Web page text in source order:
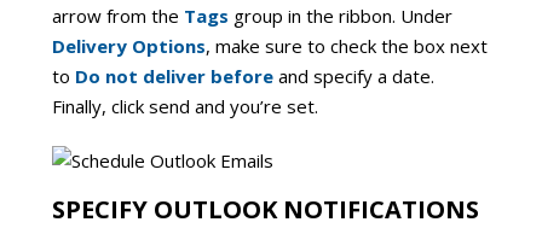
arrow from the Tags group in the ribbon. Under
Delivery Options, make sure to check the box next
to Do not deliver beforeand specify a date.
Finally, click send and you’re set.
SPECIFY OUTLOOK NOTIFICATIONS